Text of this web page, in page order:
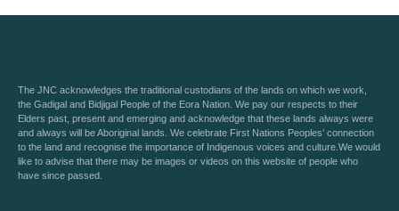
The JNC acknowledges the traditional custodians of the lands on which we work,
the Gadigal and Bidjigal People of the Eora Nation. We pay our respects to their
Elders past, present and emerging and acknowledge that these lands always were
and always will be Aboriginal lands. We celebrate First Nations Peoples’ connection
to the land and recognise the importance of Indigenous voices and culture.We would
like to advise that there may be images or videos on this website of people who
have since passed.